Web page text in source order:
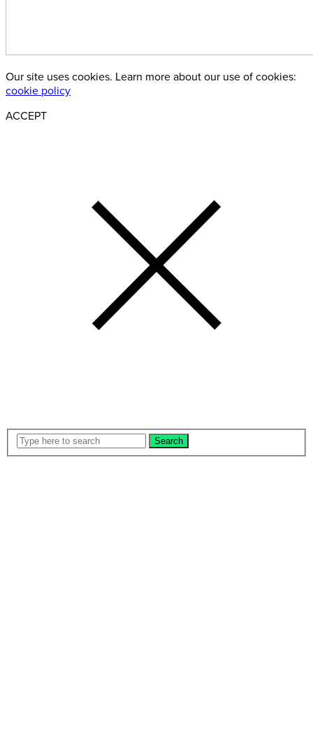
Our site uses cookies. Learn more about our use of cookies:
cookie policy
ACCEPT